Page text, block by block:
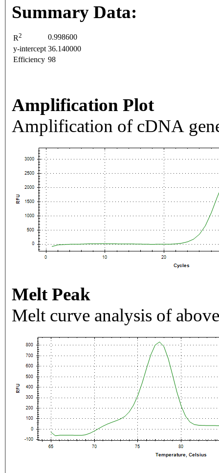
Summary Data:
R2
0.998600
y-intercept 36.140000
Efficiency 98
Amplification Plot
Amplification of cDNA
Melt Peak
Melt curve analysis of